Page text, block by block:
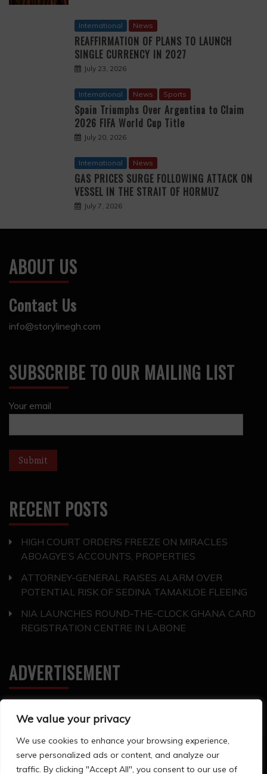
We value your privacy
We use cookies to enhance your browsing experience,
serve personalized ads or content, and analyze our
traffic. By clicking "Accept All", you consent to our use of
International News
REAFFIRMATION OF PLANS TO LAUNCH
SINGLE CURRENCY IN 2027
July 23, 2026
International News Sports
Spain Triumphs Over Argentina to Claim
2026 FIFA World Cup Title
July 20, 2026
International News
GAS PRICES SURGE FOLLOWING ATTACK ON
VESSEL IN THE STRAIT OF HORMUZ
July 7, 2026
ABOUT US
Contact Us
info@storylinegh.com
SUBSCRIBE TO OUR MAILING LIST
Your email
RECENT POSTS
HIGH COURT ORDERS FREEZE ON MIRACLES
ABOAGYE’S ACCOUNTS, PROPERTIES
ATTORNEY-GENERAL RAISES ALARM OVER
POTENTIAL RISK OF SEDINA TAMAKLOE FLEEING
NIA LAUNCHES ROUND-THE-CLOCK GHANA CARD
REGISTRATION CENTRE IN LABONE
ADVERTISEMENT
All Rights Reserved 2024. ©Storyline Groups